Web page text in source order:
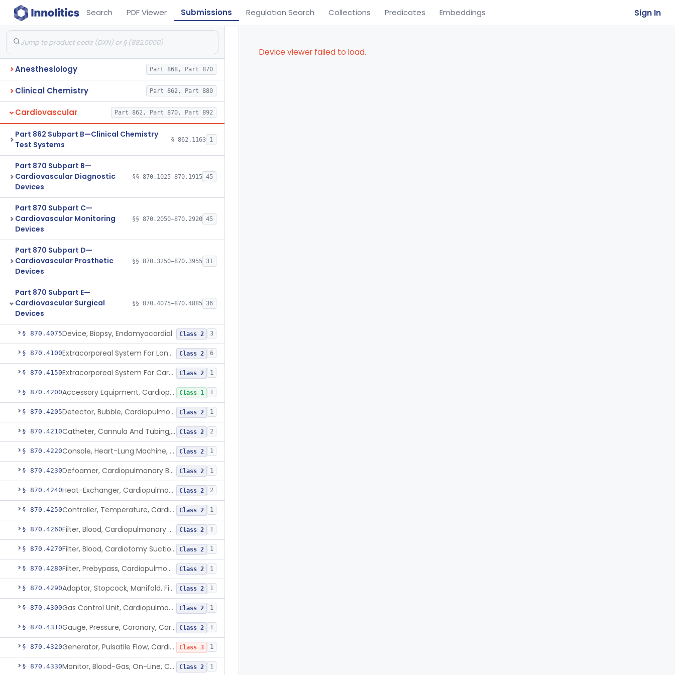
Search PDF Viewer Submissions Regulation Search Collections Predicates Embeddings Sign In
Anesthesiology Part 868, Part 870
Clinical Chemistry Part 862, Part 880
Cardiovascular Part 862, Part 870, Part 892
Part 862 Subpart B—Clinical Chemistry
Test Systems
§ 862.1163 1
Part 870 Subpart B—
Cardiovascular Diagnostic
Devices
§§ 870.1025–870.1915 45
Part 870 Subpart C—
Cardiovascular Monitoring
Devices
§§ 870.2050–870.2920 45
Part 870 Subpart D—
Cardiovascular Prosthetic
Devices
§§ 870.3250–870.3955 31
Part 870 Subpart E—
Cardiovascular Surgical
Devices
§§ 870.4075–870.4885 36
§ 870.4075Device, Biopsy, Endomyocardial Class 2 3
§ 870.4100 Extracorporeal System For Long-Term Respiratory / Cardiopulmonary Failure Class 2 6
§ 870.4150 Extracorporeal System For Carbon Dioxide Removal Class 2 1
§ 870.4200 Accessory Equipment, Cardiopulmonary Bypass Class 1 1
§ 870.4205 Detector, Bubble, Cardiopulmonary Bypass Class 2 1
§ 870.4210 Catheter, Cannula And Tubing, Vascular, Cardiopulmonary Bypass Class 2 2
§ 870.4220 Console, Heart-Lung Machine, Cardiopulmonary Bypass Class 2 1
§ 870.4230 Defoamer, Cardiopulmonary Bypass Class 2 1
§ 870.4240 Heat-Exchanger, Cardiopulmonary Bypass Class 2 2
§ 870.4250 Controller, Temperature, Cardiopulmonary Bypass Class 2 1
§ 870.4260 Filter, Blood, Cardiopulmonary Bypass, Arterial Line Class 2 1
§ 870.4270 Filter, Blood, Cardiotomy Suction Line, Cardiopulmonary Bypass Class 2 1
§ 870.4280 Filter, Prebypass, Cardiopulmonary Bypass Class 2 1
§ 870.4290 Adaptor, Stopcock, Manifold, Fitting, Cardiopulmonary Bypass Class 2 1
§ 870.4300 Gas Control Unit, Cardiopulmonary Bypass Class 2 1
§ 870.4310 Gauge, Pressure, Coronary, Cardiopulmonary Bypass Class 2 1
§ 870.4320 Generator, Pulsatile Flow, Cardiopulmonary Bypass Class 3 1
§ 870.4330 Monitor, Blood-Gas, On-Line, Cardiopulmonary Bypass Class 2 1
Device viewer failed to load.